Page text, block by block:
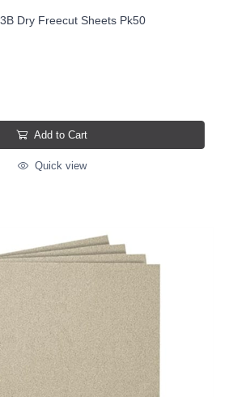
Dry Freecut Sheets Pk50
Add to Cart
Quick view